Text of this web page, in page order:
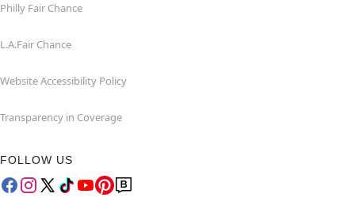
Philly Fair Chance
L.A.Fair Chance
Website Accessibility Policy
Transparency in Coverage
FOLLOW US